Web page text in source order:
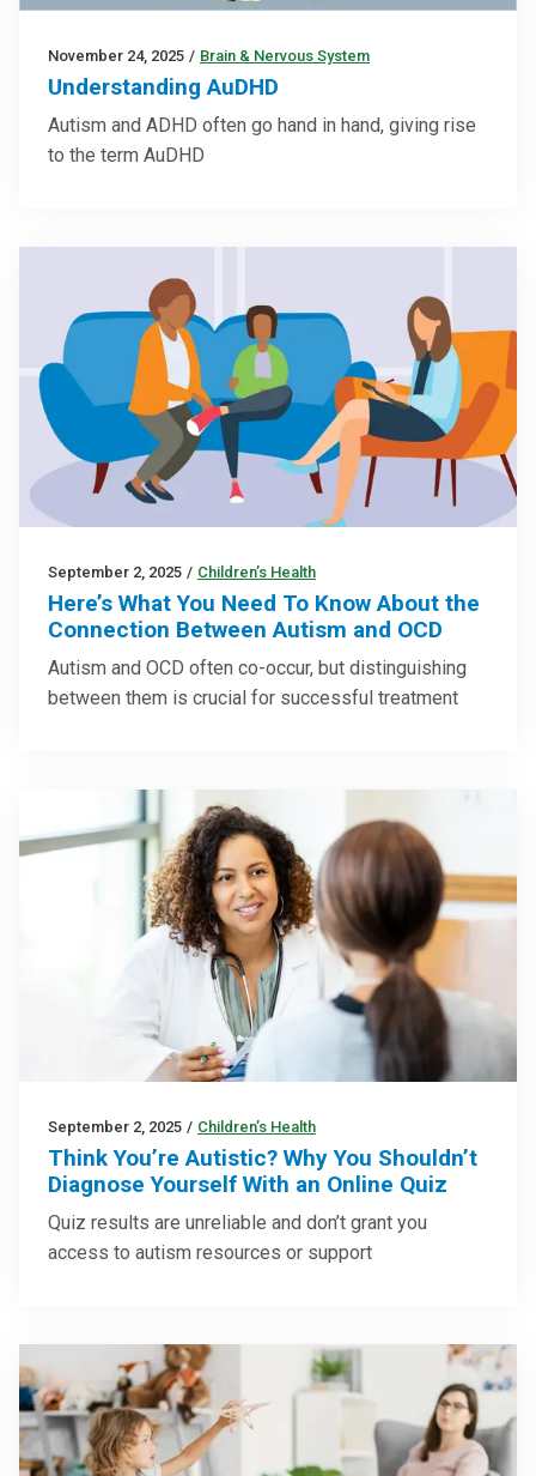
November 24, 2025 / Brain & Nervous System
Understanding AuDHD
Autism and ADHD often go hand in hand, giving rise
to the term AuDHD
September 2, 2025 / Children’s Health
Here’s What You Need To Know About the
Connection Between Autism and OCD
Autism and OCD often co-occur, but distinguishing
between them is crucial for successful treatment
September 2, 2025 / Children’s Health
Think You’re Autistic? Why You Shouldn’t
Diagnose Yourself With an Online Quiz
Quiz results are unreliable and don’t grant you
access to autism resources or support